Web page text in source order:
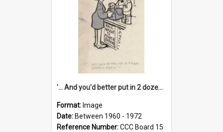
'... And you'd better put in 2 dozen candles again!'
Format: Image
Date: Between 1960 - 1972
Reference Number:CCC Board 15